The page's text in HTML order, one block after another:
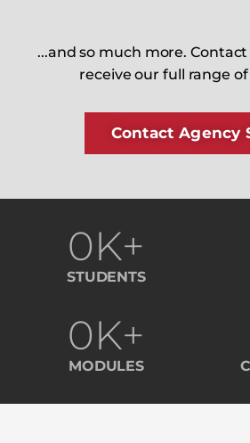
...and so much more.
receive our full range
Contact Agency
STUDENTS
0K+
MODULES
0K+